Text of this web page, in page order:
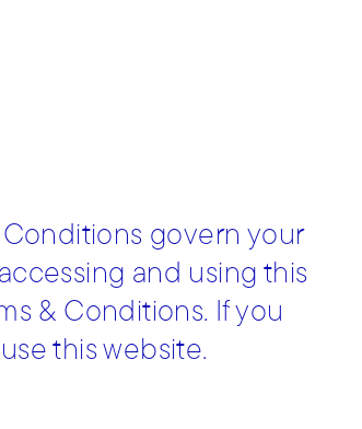
Conditions govern your
and using this
& Conditions. If you
this website.